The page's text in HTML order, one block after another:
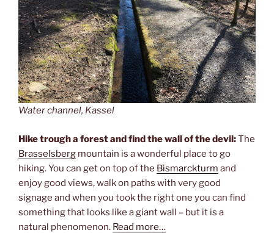
Water channel, Kassel
Hike trough a forest and find the wall of the devil:The
Brasselsberg mountain is a wonderful place to go
hiking. You can get on top of the Bismarckturm and
enjoy good views, walk on paths with very good
signage and when you took the right one you can find
something that looks like a giant wall – but it is a
natural phenomenon. Read more…